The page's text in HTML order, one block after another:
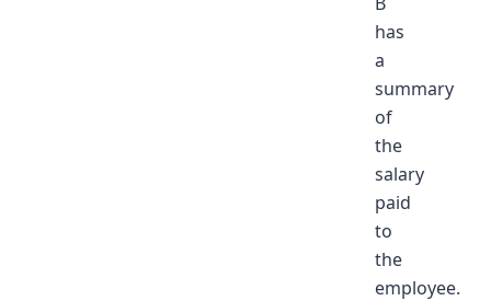
has
a
summary
of
the
salary
paid
to
the
employee.